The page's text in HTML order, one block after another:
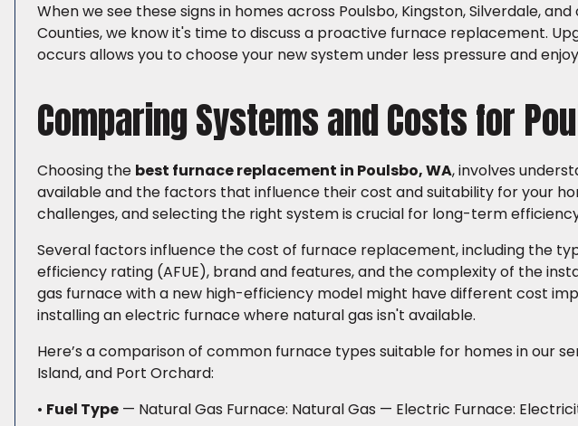
When we see these signs in homes across Poulsbo, Kingston, Silverdale,
Counties, we know it's time to discuss a proactive furnace replacement.
occurs allows you to choose your new system under less pressure and
Comparing Systems and Costs for
Choosing the best furnace replacement in Poulsbo, WA, involves
available and the factors that influence their cost and suitability for your
challenges, and selecting the right system is crucial for long-term
Several factors influence the cost of furnace replacement, including the
efficiency rating (AFUE), brand and features, and the complexity of the
gas furnace with a new high-efficiency model might have different cost
installing an electric furnace where natural gas isn't available.
Here’s a comparison of common furnace types suitable for homes in our
Island, and Port Orchard:
• Fuel Type — Natural Gas Furnace: Natural Gas — Electric Furnace: